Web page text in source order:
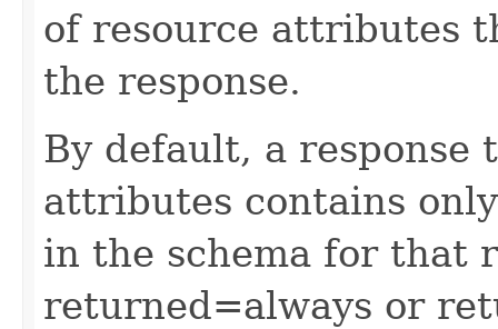
of resource attributes
the response.
By default, a response
attributes contains
in the schema for that
returned=always or